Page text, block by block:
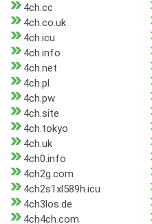
4ch.cc
4ch.co.uk
4ch.icu
4ch.info
4ch.net
4ch.pl
4ch.pw
4ch.site
4ch.tokyo
4ch.uk
4ch0.info
4ch2g.com
4ch2s1xl589h.icu
4ch3los.de
4ch4ch.com